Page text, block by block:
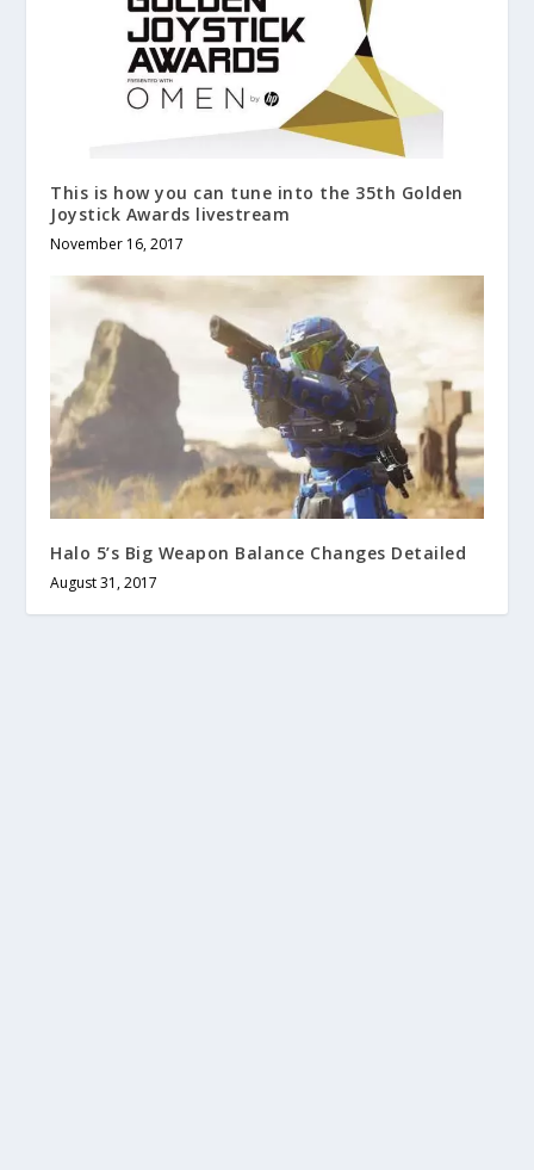
This is how you can tune into the 35th Golden
Joystick Awards livestream
November 16, 2017
Halo 5’s Big Weapon Balance Changes Detailed
August 31, 2017